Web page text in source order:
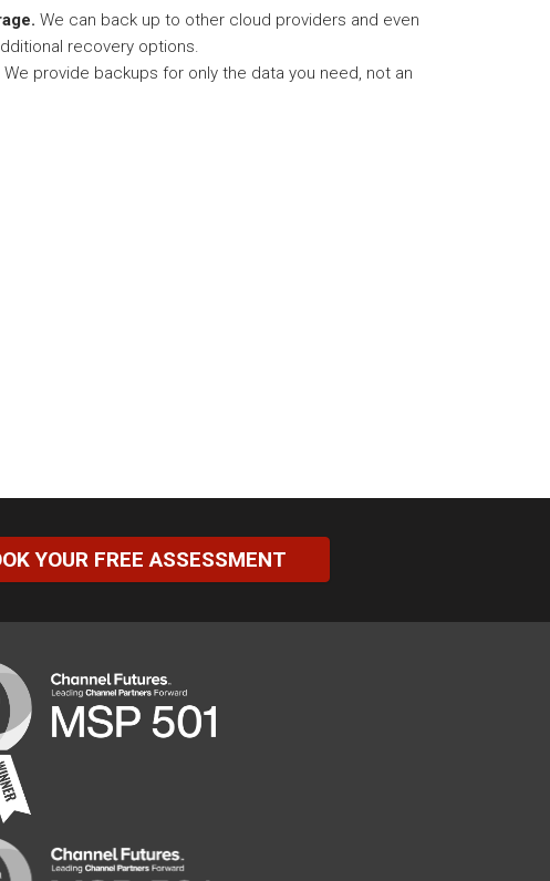
We can back up to other cloud providers and even
recovery options.
We provide backups for only the data you need, not an
YOUR FREE ASSESSMENT